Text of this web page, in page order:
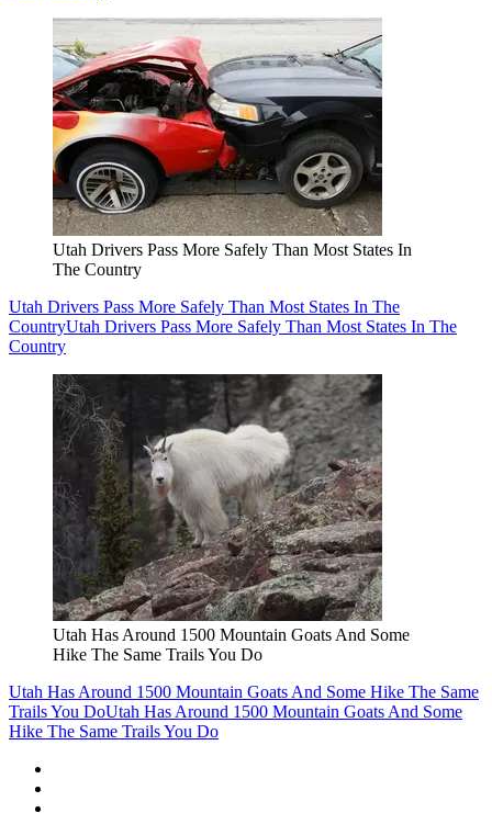
Utah Drivers Pass More Safely Than Most States In
The Country
Utah Drivers Pass More Safely Than Most States In The
CountryUtah Drivers Pass More Safely Than Most States In The
Country
Utah Has Around 1500 Mountain Goats And Some
Hike The Same Trails You Do
Utah Has Around 1500 Mountain Goats And Some Hike The Same
Trails You DoUtah Has Around 1500 Mountain Goats And Some
Hike The Same Trails You Do